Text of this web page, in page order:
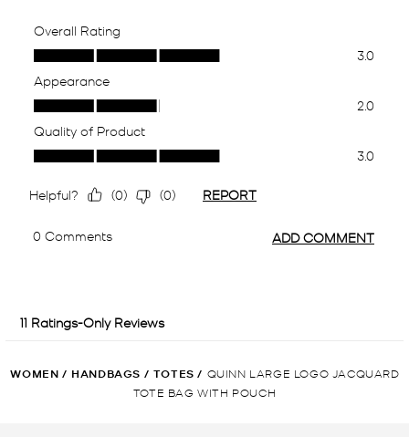
WOMEN / HANDBAGS / TOTES / QUINN LARGE LOGO JACQUARD
TOTE BAG WITH POUCH